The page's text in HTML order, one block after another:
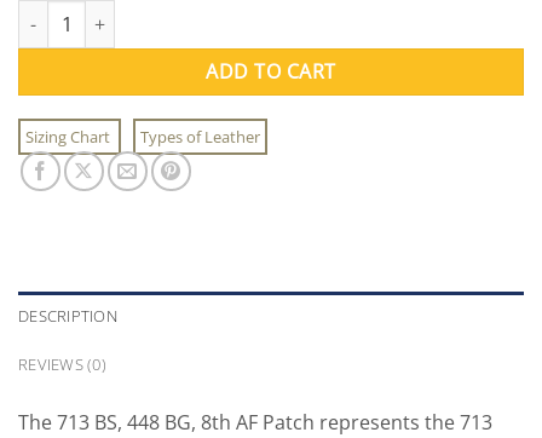
713 BS, 448 BG, 8th AF Patch quantity
ADD TO CART
Sizing Chart Types of Leather
DESCRIPTION
REVIEWS (0)
The 713 BS, 448 BG, 8th AF Patch represents the 713